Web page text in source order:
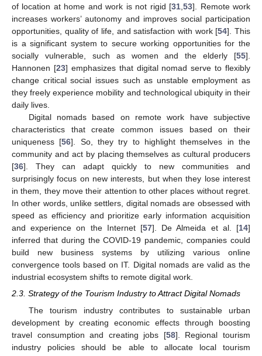
of location at home and work is not rigid [31,53]. Remote work
increases workers’ autonomy and improves social participation
opportunities, quality of life, and satisfaction with work [54]. This
is a significant system to secure working opportunities for the
socially vulnerable, such as women and the elderly [55].
Hannonen [23] emphasizes that digital nomad serve to flexibly
change critical social issues such as unstable employment as
they freely experience mobility and technological ubiquity in their
daily lives.
Digital nomads based on remote work have subjective
characteristics that create common issues based on their
uniqueness [56]. So, they try to highlight themselves in the
community and act by placing themselves as cultural producers
[36]. They can adapt quickly to new communities and
surprisingly focus on new interests, but when they lose interest
in them, they move their attention to other places without regret.
In other words, unlike settlers, digital nomads are obsessed with
speed as efficiency and prioritize early information acquisition
and experience on the Internet [57]. De Almeida et al. [14]
inferred that during the COVID-19 pandemic, companies could
build new business systems by utilizing various online
convergence tools based on IT. Digital nomads are valid as the
industrial ecosystem shifts to remote digital work.
2.3. Strategy of the Tourism Industry to Attract Digital Nomads
The tourism industry contributes to sustainable urban
development by creating economic effects through boosting
travel consumption and creating jobs [58]. Regional tourism
industry policies should be able to allocate local tourism